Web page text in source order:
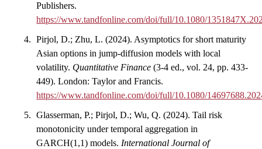
Publishers.
https://www.tandfonline.com/doi/full/10.1080/
Pirjol, D.; Zhu, L. (2024). Asymptotics for short maturity
Asian options in jump-diffusion models with local
volatility. Quantitative Finance (3-4 ed., vol. 24, pp. 433-
449). London: Taylor and Francis.
https://www.tandfonline.com/doi/full/10.1080/
Glasserman, P.; Pirjol, D.; Wu, Q. (2024). Tail risk
monotonicity under temporal aggregation in
GARCH(1,1) models. International Journal of